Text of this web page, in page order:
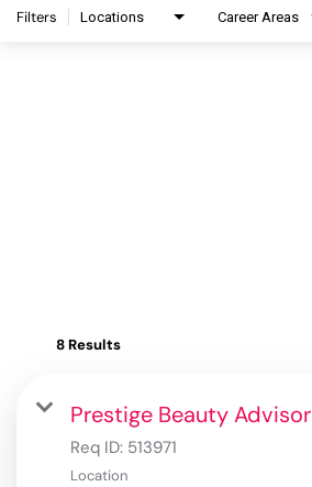
Filters Locations Career Areas
8 Results
Prestige Beauty Advisor
Req ID: 513971
Location